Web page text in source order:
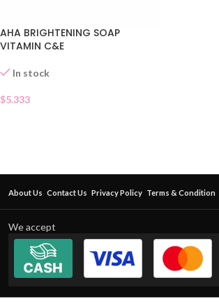
AHA BRIGHTENING SOAP
VITAMIN C&E
In stock
$5.333
About Us Contact Us Privacy Policy Terms & Condition
We accept